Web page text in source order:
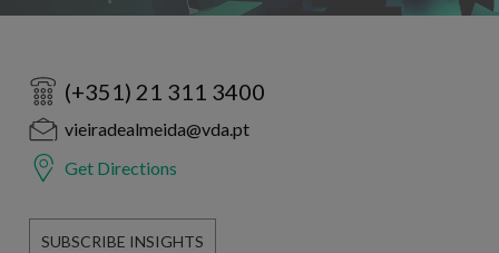
(+351) 21 311 3400
vieiradealmeida@vda.pt
Get Directions
SUBSCRIBE INSIGHTS